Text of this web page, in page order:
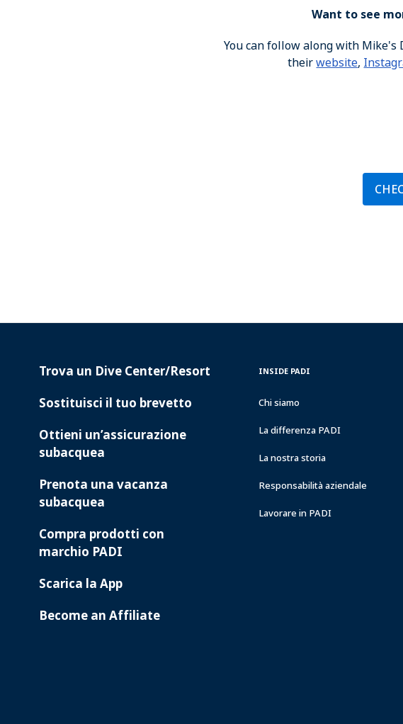
Want to see
You can follow along with
theirwebsite,
PADI
Trova un Dive Center/Resort
Sostituisci il tuo brevetto
Ottieni un’assicurazione
subacquea
Prenota una vacanza
subacquea
Compra prodotti con
marchio PADI
Scarica la App
Become an Affiliate
INSIDE
INSIDE PADI
Chi siamo
La differenza PADI
La nostra storia
Responsabilità aziendale
Lavorare in PADI